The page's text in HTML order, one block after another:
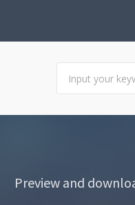
Preview and